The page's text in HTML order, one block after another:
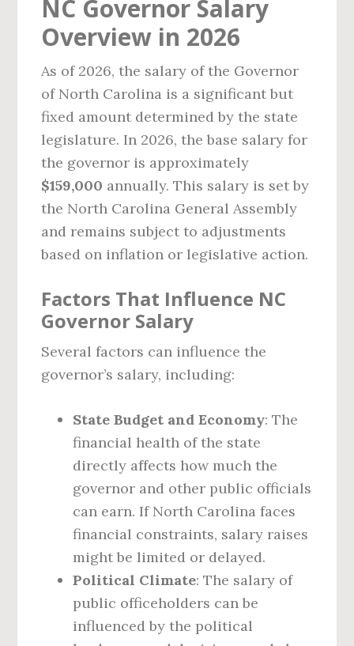
NC Governor Salary
Overview in 2026
As of 2026, the salary of the Governor
of North Carolina is a significant but
fixed amount determined by the state
legislature. In 2026, the base salary for
the governor is approximately
$159,000 annually. This salary is set by
the North Carolina General Assembly
and remains subject to adjustments
based on inflation or legislative action.
Factors That Influence NC
Governor Salary
Several factors can influence the
governor’s salary, including:
State Budget and Economy: The
financial health of the state
directly affects how much the
governor and other public officials
can earn. If North Carolina faces
financial constraints, salary raises
might be limited or delayed.
Political Climate: The salary of
public officeholders can be
influenced by the political